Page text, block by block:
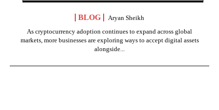
BLOG
Aryan Sheikh
As cryptocurrency adoption continues to expand across global
markets, more businesses are exploring ways to accept digital assets
alongside...